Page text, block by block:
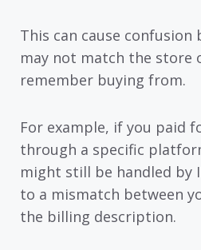
This can cause confusion
may not match the store
remember buying from.
For example, if you paid
through a specific
might still be handled by
to a mismatch between
the billing description.